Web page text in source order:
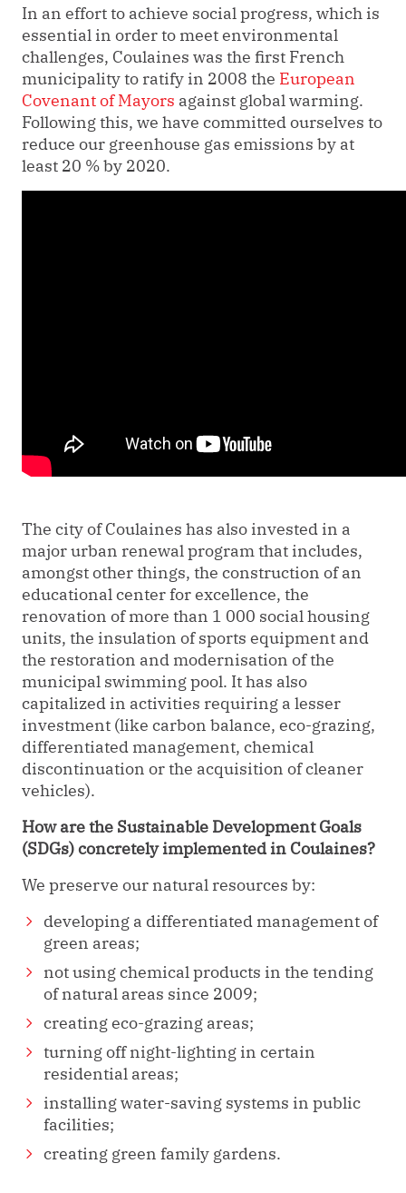
In an effort to achieve social progress, which is
essential in order to meet environmental
challenges, Coulaines was the first French
municipality to ratify in 2008 the European
Covenant of Mayors against global warming.
Following this, we have committed ourselves to
reduce our greenhouse gas emissions by at
least 20 % by 2020.
The city of Coulaines has also invested in a
major urban renewal program that includes,
amongst other things, the construction of an
educational center for excellence, the
renovation of more than 1 000 social housing
units, the insulation of sports equipment and
the restoration and modernisation of the
municipal swimming pool. It has also
capitalized in activities requiring a lesser
investment (like carbon balance, eco-grazing,
differentiated management, chemical
discontinuation or the acquisition of cleaner
vehicles).
How are the Sustainable Development Goals
(SDGs) concretely implemented in Coulaines?
We preserve our natural resources by:
developing a differentiated management of
green areas;
not using chemical products in the tending
of natural areas since 2009;
creating eco-grazing areas;
turning off night-lighting in certain
residential areas;
installing water-saving systems in public
facilities;
creating green family gardens.